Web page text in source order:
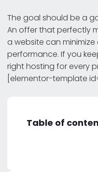
The goal should be a
An offer that perfectly
a website can
performance. If you
right hosting for every
[elementor-template
Table of